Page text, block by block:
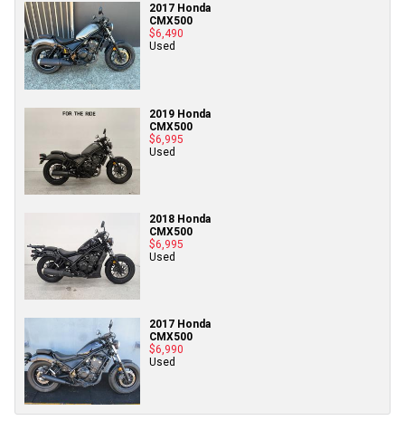
2017 Honda
CMX500
$6,490
Used
2019 Honda
CMX500
$6,995
Used
2018 Honda
CMX500
$6,995
Used
2017 Honda
CMX500
$6,990
Used